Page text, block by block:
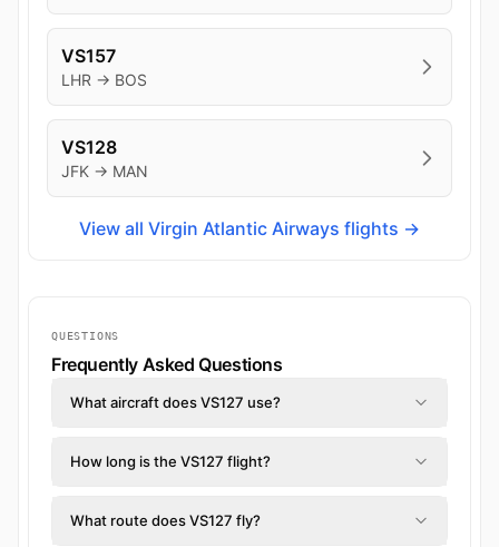
VS157
LHR → BOS
VS128
JFK → MAN
View all Virgin Atlantic Airways flights →
QUESTIONS
Frequently Asked Questions
What aircraft does VS127 use?
How long is the VS127 flight?
What route does VS127 fly?